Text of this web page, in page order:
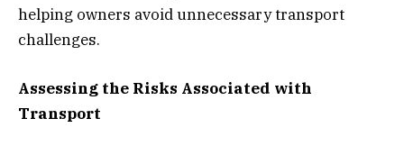
helping owners avoid unnecessary transport
challenges.
Assessing the Risks Associated with
Transport